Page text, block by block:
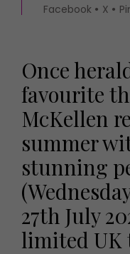
Facebook
X
Once
favourite
McKellen
summer
stunning
27th July
limited UK